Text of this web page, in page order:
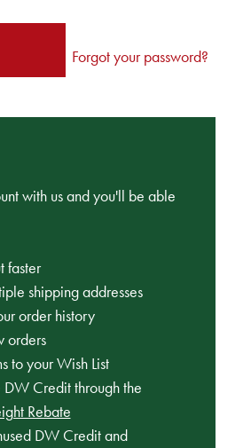
Forgot your password?
with us and you'll be able
faster
shipping addresses
order history
orders
to your Wish List
DW Credit through the
Rebate
DW Credit and